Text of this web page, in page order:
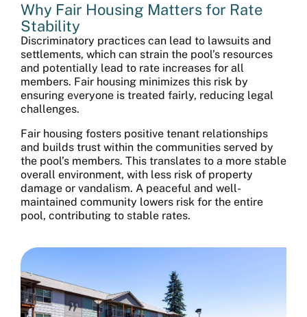
Why Fair Housing Matters for Rate
Stability
Discriminatory practices can lead to lawsuits and
settlements, which can strain the pool’s resources
and potentially lead to rate increases for all
members. Fair housing minimizes this risk by
ensuring everyone is treated fairly, reducing legal
challenges.
Fair housing fosters positive tenant relationships
and builds trust within the communities served by
the pool’s members. This translates to a more stable
overall environment, with less risk of property
damage or vandalism. A peaceful and well-
maintained community lowers risk for the entire
pool, contributing to stable rates.